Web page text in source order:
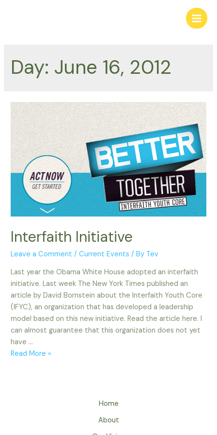
Main
Day: June 16, 2012
Interfaith Initiative
Leave a Comment /Current Events / By Tev
Last year the Obama White House adopted an interfaith
initiative. Last week The New York Times published an
article by David Bornstein about the Interfaith Youth Core
(IFYC), an organization that has developed a leadership
model based on this new initiative. Read the article here. I
can almost guarantee that this organization does not yet
have …
Interfaith
Read More »
Home
About